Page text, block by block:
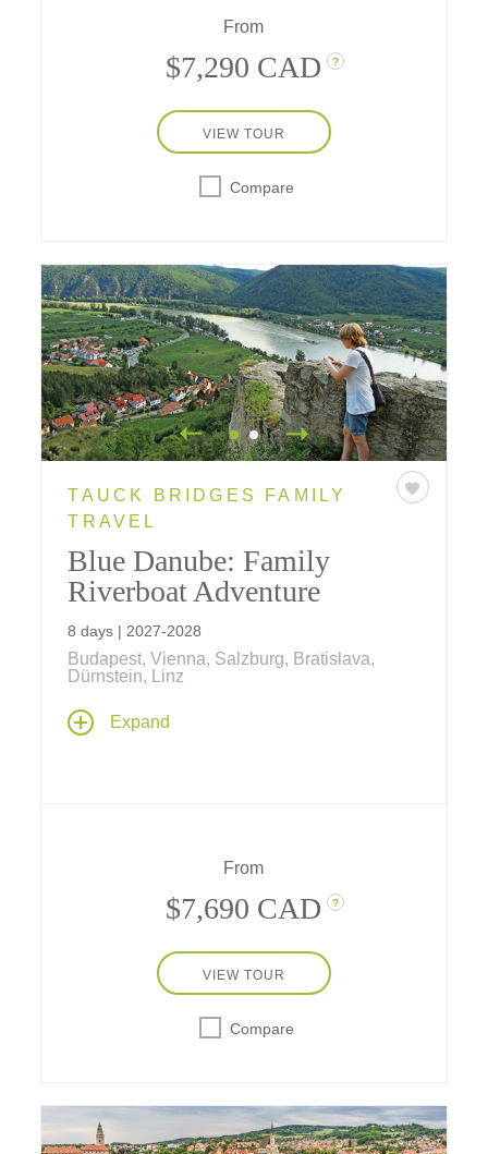
From
$7,290 CAD ?
VIEW TOUR
Compare
TAUCK BRIDGES FAMILY
TRAVEL
Blue Danube: Family
Riverboat Adventure
8 days | 2027-2028
Budapest, Vienna, Salzburg, Bratislava,
Dürnstein, Linz
See the Old World through new eyes on our
family riverboat adventure along the Danube
Expand
From
$7,690 CAD ?
VIEW TOUR
Compare